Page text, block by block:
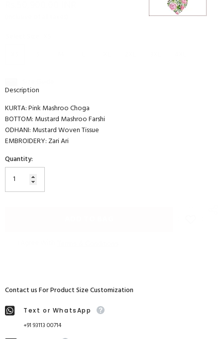
Description
KURTA: Pink Mashroo Choga
BOTTOM: Mustard Mashroo Farshi
ODHANI: Mustard Woven Tissue
EMBROIDERY: Zari Ari
Quantity:
Contact us For Product Size Customization
Text or WhatsApp
+91 93113 00714